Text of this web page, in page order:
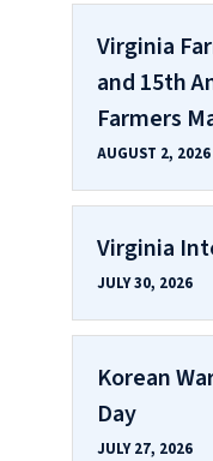
Virginia
and 15th
Farmers
AUGUST 2,
Virginia
JULY 30, 2026
Korean
Day
JULY 27, 2026